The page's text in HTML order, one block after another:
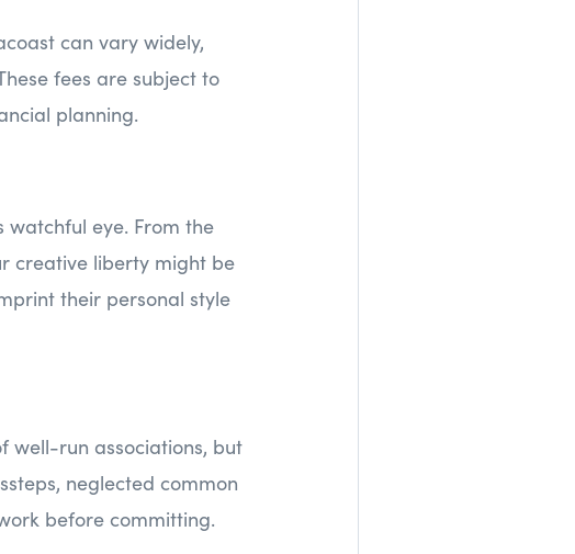
can vary widely,
fees are subject to
planning.
watchful eye. From the
creative liberty might be
their personal style
well-run associations, but
neglected common
before committing.